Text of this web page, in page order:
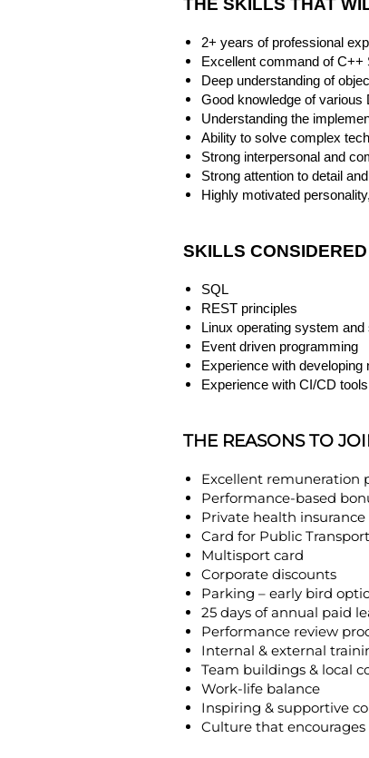
2+ years of professional
Excellent command of C++
Deep understanding of
Good knowledge of various
Understanding the
Ability to solve complex
Strong interpersonal and
Strong attention to detail
Highly motivated
SKILLS
SQL
REST principles
Linux operating system and
Event driven programming
Experience with developing
Experience with CI/CD tools
THE REASONS TO
Excellent remuneration
Performance-based
Private health insurance
Card for Public
Multisport card
Corporate discounts
Parking – early bird
25 days of annual paid
Performance review
Internal & external
Team buildings & local
Work-life balance
Inspiring & supportive
Culture that